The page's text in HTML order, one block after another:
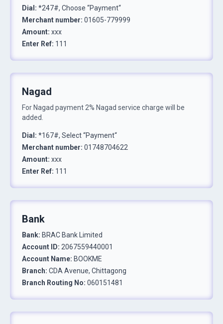
Dial : *247#, Choose “Payment“
Merchant number: 01605-779999
Amount: xxx
Enter Ref: 111
Nagad
For Nagad payment 2% Nagad service charge will be
added.
Dial : *167#, Select “Payment“
Merchant number: 01748704622
Amount: xxx
Enter Ref: 111
Bank
Bank: BRAC Bank Limited
Account ID: 2067559440001
Account Name: BOOKME
Branch: CDA Avenue, Chittagong
Branch Routing No: 060151481